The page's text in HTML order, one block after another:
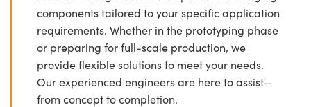
components tailored to your specific application
requirements. Whether in the prototyping phase
or preparing for full-scale production, we
provide flexible solutions to meet your needs.
Our experienced engineers are here to assist—
from concept to completion.